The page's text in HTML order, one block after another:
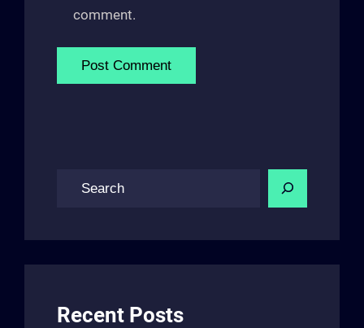
comment.
Recent Posts